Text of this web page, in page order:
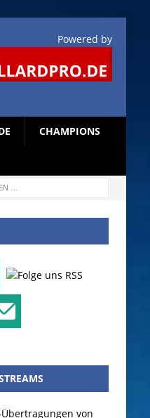
Powered by
CHAMPIONS
von